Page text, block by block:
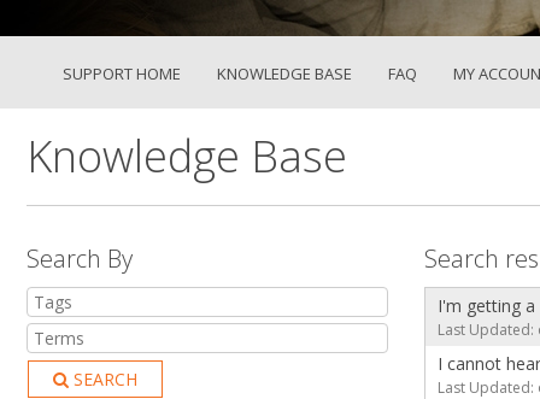
SUPPORT HOME KNOWLEDGE BASE FAQ MY
Knowledge Base
Search By
SEARCH
Search
I'm getting
Last Updated:
I cannot
Last Updated: